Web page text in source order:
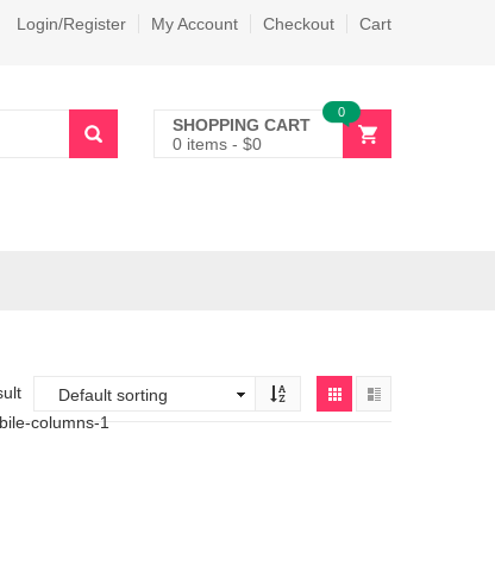
Login/Register My Account Checkout Cart
SHOPPING CART
0 items - $0
0
columns-1